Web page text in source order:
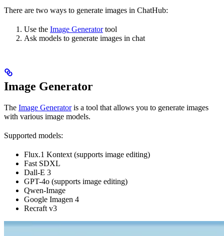
There are two ways to generate images in ChatHub:
Use the Image Generatortool
Ask models to generate images in chat
Image Generator
The Image Generatoris a tool that allows you to generate images
with various image models.
Supported models:
Flux.1 Kontext (supports image editing)
Fast SDXL
Dall-E 3
GPT-4o (supports image editing)
Qwen-Image
Google Imagen 4
Recraft v3